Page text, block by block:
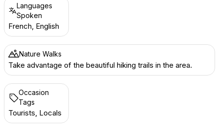
Languages
Spoken
French, English
Nature Walks
Take advantage of the beautiful hiking trails in the area.
Occasion
Tags
Tourists, Locals